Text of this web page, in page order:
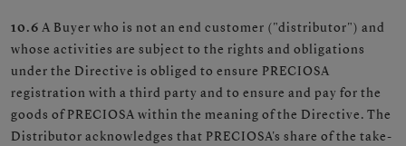
10.6 A Buyer who is not an end customer ("distributor") and
whose activities are subject to the rights and obligations
under the Directive is obliged to ensure PRECIOSA
registration with a third party and to ensure and pay for the
goods of PRECIOSA within the meaning of the Directive. The
Distributor acknowledges that PRECIOSA's share of the take-